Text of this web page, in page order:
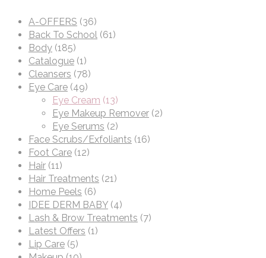
A-OFFERS (36)
Back To School (61)
Body (185)
Catalogue (1)
Cleansers (78)
Eye Care (49)
Eye Cream (13)
Eye Makeup Remover (2)
Eye Serums (2)
Face Scrubs/Exfoliants (16)
Foot Care (12)
Hair (11)
Hair Treatments (21)
Home Peels (6)
IDEE DERM BABY (4)
Lash & Brow Treatments (7)
Latest Offers (1)
Lip Care (5)